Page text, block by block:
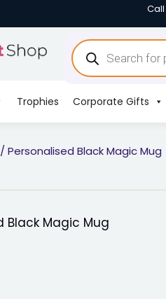
Trophies Corporate Gifts
/ Personalised Black Magic Mug